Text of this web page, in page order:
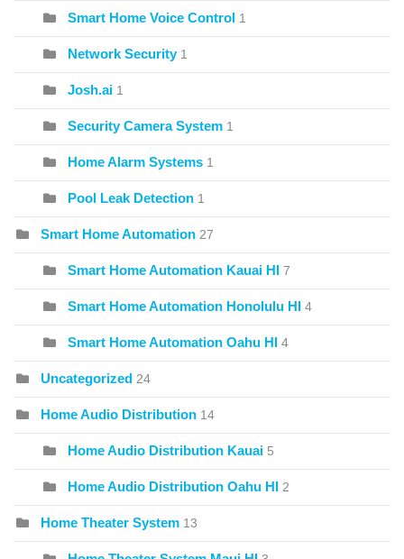
Smart Home Voice Control 1
Network Security 1
Josh.ai 1
Security Camera System 1
Home Alarm Systems 1
Pool Leak Detection 1
Smart Home Automation 27
Smart Home Automation Kauai HI 7
Smart Home Automation Honolulu HI 4
Smart Home Automation Oahu HI 4
Uncategorized 24
Home Audio Distribution 14
Home Audio Distribution Kauai 5
Home Audio Distribution Oahu HI 2
Home Theater System 13